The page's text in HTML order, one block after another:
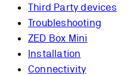
Third Party devices
Troubleshooting
ZED Box Mini
Installation
Connectivity